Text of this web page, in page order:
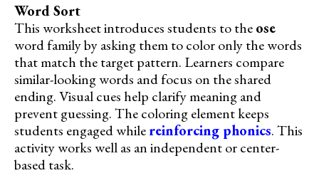
Word Sort
This worksheet introduces students to theose
word family by asking them to color only the words
that match the target pattern. Learners compare
similar-looking words and focus on the shared
ending. Visual cues help clarify meaning and
prevent guessing. The coloring element keeps
students engaged whilereinforcing phonics. This
activity works well as an independent or center-
based task.